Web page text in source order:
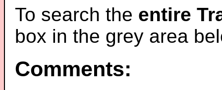
To search the entire
box in the grey area
Comments: